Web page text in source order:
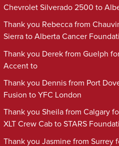
Chevrolet Silverado 2500 to
Thank you Rebecca from
Sierra to Alberta Cancer
Thank you Derek from Guelph
Accent to
Thank you Dennis from Port
Fusion to YFC London
Thank you Sheila from Calgary
XLT Crew Cab to STARS
Thank you Jasmine from Surrey